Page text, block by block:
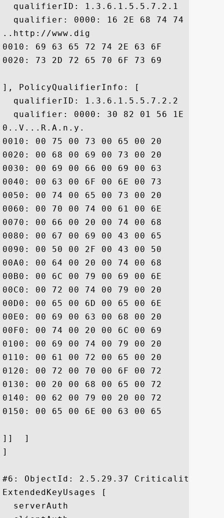
  qualifierID: 1.3.6.1.5.5.7.2.1
qualifier: 0000: 16 2E 68 74 74 70
..http://www.dig
0010: 69 63 65 72 74 2E 63 6F	6D 2F 73 73 6C 2D 63 70  icert.com/ssl-cp
0020: 73 2D 72 65 70 6F 73 69	74 6F 72 79 2E 68 74 6D  s-repository.htm
], PolicyQualifierInfo: [
  qualifierID: 1.3.6.1.5.5.7.2.2
qualifier: 0000: 30 82 01 56 1E 82
0..V...R.A.n.y.
0010: 00 75 00 73 00 65 00 20	00 6F 00 66 00 20 00 74  .u.s.e. .o.f. .t
0020: 00 68 00 69 00 73 00 20	00 43 00 65 00 72 00 74  .h.i.s. .C.e.r.t
0030: 00 69 00 66 00 69 00 63	00 61 00 74 00 65 00 20  .i.f.i.c.a.t.e.
0040: 00 63 00 6F 00 6E 00 73	00 74 00 69 00 74 00 75  .c.o.n.s.t.i.t.u
0050: 00 74 00 65 00 73 00 20	00 61 00 63 00 63 00 65  .t.e.s. .a.c.c.e
0060: 00 70 00 74 00 61 00 6E	00 63 00 65 00 20 00 6F  .p.t.a.n.c.e. .o
0070: 00 66 00 20 00 74 00 68	00 65 00 20 00 44 00 69  .f. .t.h.e. .D.i
0080: 00 67 00 69 00 43 00 65	00 72 00 74 00 20 00 43  .g.i.C.e.r.t. .C
0090: 00 50 00 2F 00 43 00 50	00 53 00 20 00 61 00 6E  .P./.C.P.S. .a.n
00A0: 00 64 00 20 00 74 00 68	00 65 00 20 00 52 00 65  .d. .t.h.e. .R.e
00B0: 00 6C 00 79 00 69 00 6E	00 67 00 20 00 50 00 61  .l.y.i.n.g. .P.a
00C0: 00 72 00 74 00 79 00 20	00 41 00 67 00 72 00 65  .r.t.y. .A.g.r.e
00D0: 00 65 00 6D 00 65 00 6E	00 74 00 20 00 77 00 68  .e.m.e.n.t. .w.h
00E0: 00 69 00 63 00 68 00 20	00 6C 00 69 00 6D 00 69  .i.c.h. .l.i.m.i
00F0: 00 74 00 20 00 6C 00 69	00 61 00 62 00 69 00 6C  .t. .l.i.a.b.i.l
0100: 00 69 00 74 00 79 00 20	00 61 00 6E 00 64 00 20  .i.t.y. .a.n.d.
0110: 00 61 00 72 00 65 00 20	00 69 00 6E 00 63 00 6F  .a.r.e. .i.n.c.o
0120: 00 72 00 70 00 6F 00 72	00 61 00 74 00 65 00 64  .r.p.o.r.a.t.e.d
0130: 00 20 00 68 00 65 00 72	00 65 00 69 00 6E 00 20  . .h.e.r.e.i.n.
0140: 00 62 00 79 00 20 00 72	00 65 00 66 00 65 00 72  .b.y. .r.e.f.e.r
0150: 00 65 00 6E 00 63 00 65	00 2E			 .e.n.c.e..
]]  ]
]
#6: ObjectId: 2.5.29.37
ExtendedKeyUsages [
  serverAuth